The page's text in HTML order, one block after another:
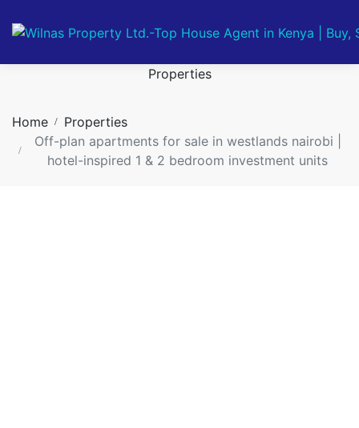
Properties
Home
Properties
Off-plan apartments for sale in westlands nairobi |
hotel-inspired 1 & 2 bedroom investment units